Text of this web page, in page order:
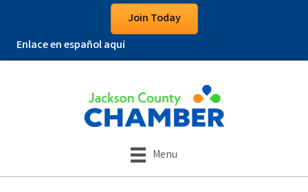
Join Today
Enlace en español aquí
Menu